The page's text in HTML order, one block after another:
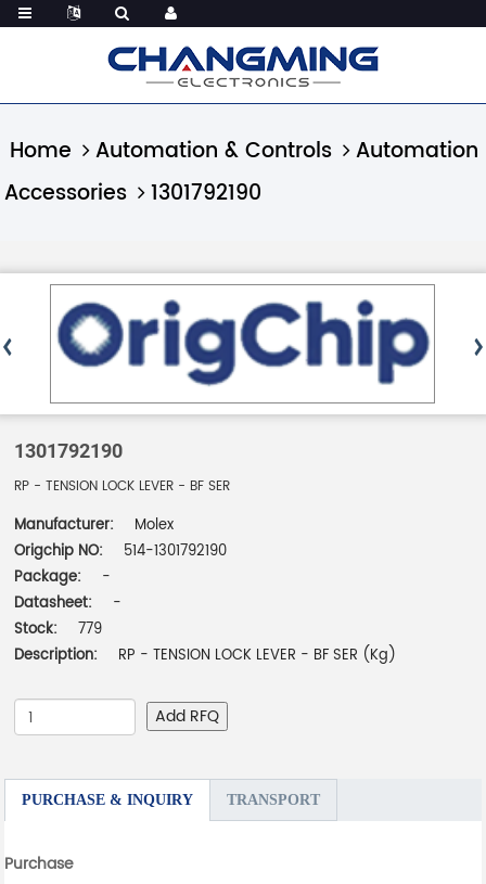
Home Automation & Controls
Automation
Accessories
1301792190
1301792190
RP - TENSION LOCK LEVER - BF SER
Manufacturer:
Molex
Origchip NO:
514-1301792190
Package:
-
Datasheet:
-
Stock:
779
Description:
RP - TENSION LOCK LEVER - BF SER (Kg)
Add RFQ
PURCHASE & INQUIRY TRANSPORT
Purchase